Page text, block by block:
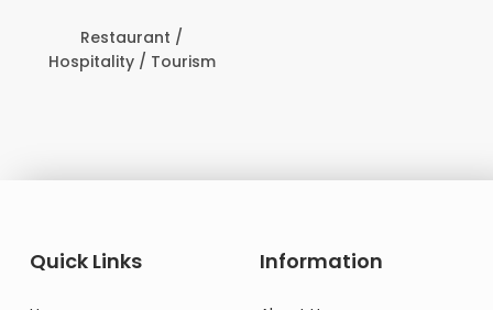
Quick Links Information